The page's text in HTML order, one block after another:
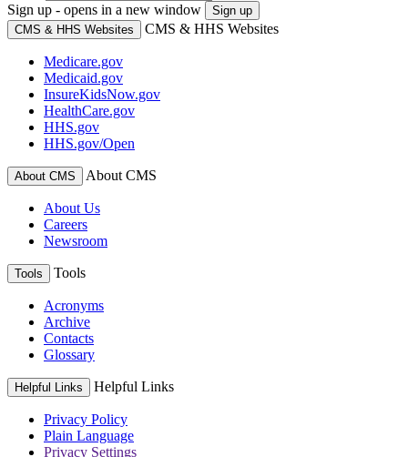
Sign up - opens in a new window
Sign up
CMS & HHS Websites
CMS & HHS Websites
Medicare.gov
Medicaid.gov
InsureKidsNow.gov
HealthCare.gov
HHS.gov
HHS.gov/Open
About CMS About CMS
About Us
Careers
Newsroom
Tools Tools
Acronyms
Archive
Contacts
Glossary
Helpful Links Helpful Links
Privacy Policy
Plain Language
Privacy Settings